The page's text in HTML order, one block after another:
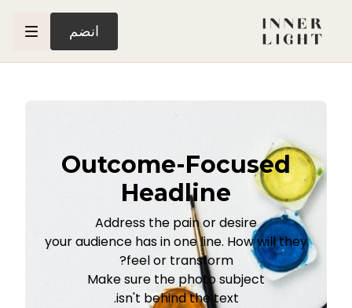
انضم
Outcome-Focused
Headline
Address the pain or desire
your audience has in one line. How will they
feel or transform?
Make sure the photo subject
isn't behind the text.